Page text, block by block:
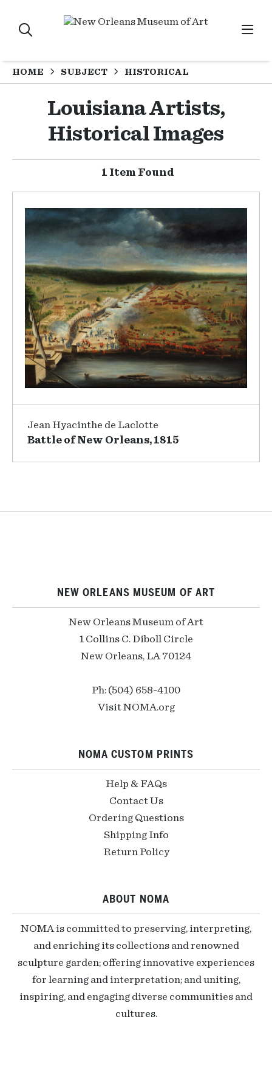
HOME SUBJECT HISTORICAL
Louisiana Artists,
Historical Images
1 Item Found
Jean Hyacinthe de Laclotte
Battle of New Orleans, 1815
NEW ORLEANS MUSEUM OF ART
New Orleans Museum of Art
1 Collins C. Diboll Circle
New Orleans, LA 70124
Ph: (504) 658-4100
Visit NOMA.org
NOMA CUSTOM PRINTS
Help & FAQs
Contact Us
Ordering Questions
Shipping Info
Return Policy
ABOUT NOMA
NOMA is committed to preserving, interpreting,
and enriching its collections and renowned
sculpture garden; offering innovative experiences
for learning and interpretation; and uniting,
inspiring, and engaging diverse communities and
cultures.